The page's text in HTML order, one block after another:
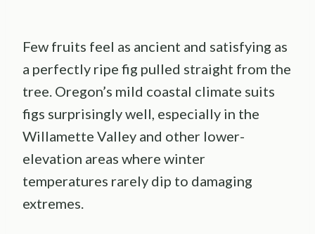
Few fruits feel as ancient and satisfying as
a perfectly ripe fig pulled straight from the
tree. Oregon’s mild coastal climate suits
figs surprisingly well, especially in the
Willamette Valley and other lower-
elevation areas where winter
temperatures rarely dip to damaging
extremes.